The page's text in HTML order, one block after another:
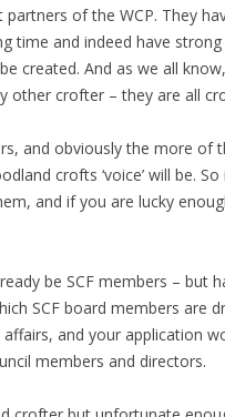
of the WCP. They
time and indeed have
created. And as we all
other crofter – they are all
and obviously the more of
crofts ‘voice’ will be. So
and if you are lucky
be SCF members – but
SCF board members are
and your application
members and directors.